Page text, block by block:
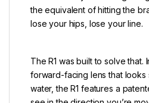
the equivalent of hitting the
lose your hips, lose your line.
The R1 was built to solve that.
forward-facing lens that looks
water, the R1 features a